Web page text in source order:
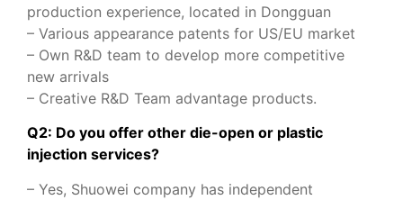
production experience, located in Dongguan
– Various appearance patents for US/EU market
– Own R&D team to develop more competitive
new arrivals
– Creative R&D Team advantage products.
Q2: Do you offer other die-open or plastic
injection services?
– Yes, Shuowei company has independent